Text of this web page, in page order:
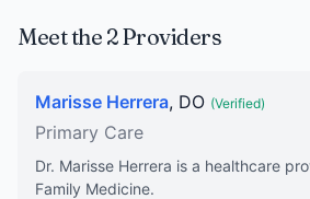
Meet the 2 Providers
Marisse Herrera, DO (Verified)
Primary Care
Dr. Marisse Herrera is a healthcare
Family Medicine.